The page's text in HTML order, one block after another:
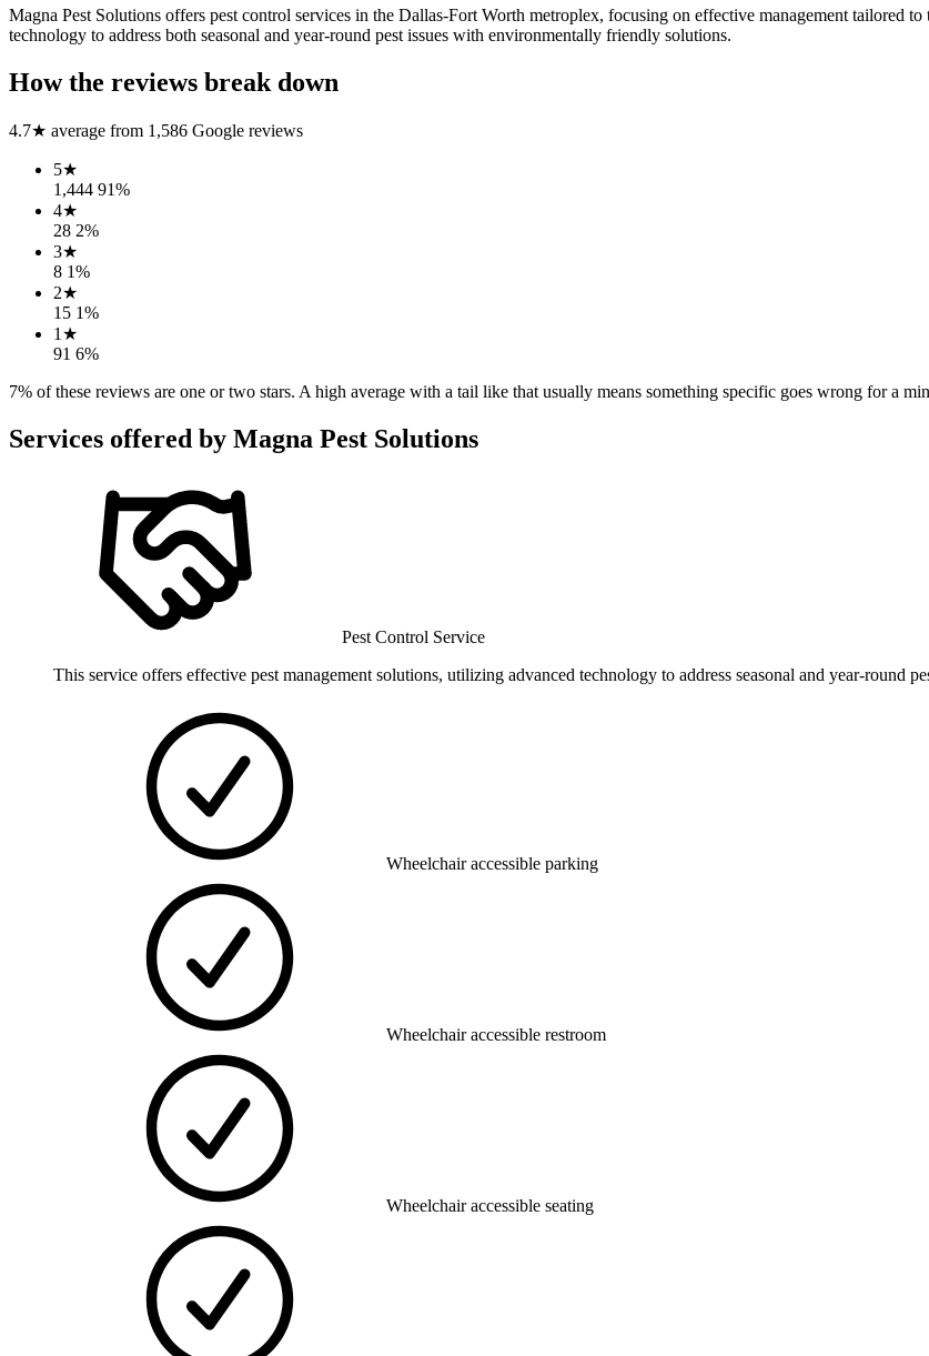
Magna Pest Solutions offers pest control services in the Dallas-Fort Worth metroplex, focusing on effective management tailored
technology to address both seasonal and year-round pest issues with environmentally friendly solutions.
How the reviews break down
4.7★ average from 1,586 Google reviews
5★
1,444 91%
4★
28 2%
3★
8 1%
2★
15 1%
1 ★
91 6%
7% of these reviews are one or two stars. A high average with a tail like that usually means something specific goes wrong for a
Services offered by Magna Pest Solutions
Pest Control Service
This service offers effective pest management solutions, utilizing advanced technology to address seasonal and year-round
Wheelchair accessible parking
Wheelchair accessible restroom
Wheelchair accessible seating